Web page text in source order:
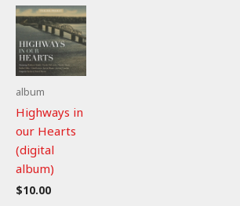
(mp3)
quantity
album
Highways in
our Hearts
(digital
album)
$10.00